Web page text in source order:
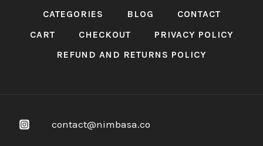
CATEGORIES
BLOG
CONTACT
CART
CHECKOUT
PRIVACY POLICY
REFUND AND RETURNS POLICY
contact@nimbasa.co